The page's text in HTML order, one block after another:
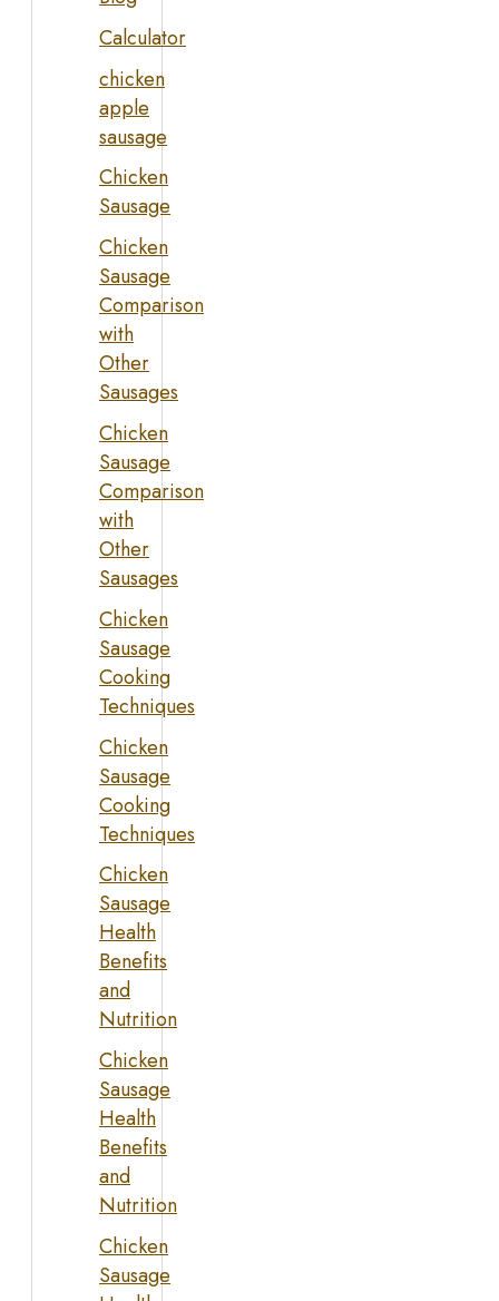
Calculator
chicken
apple
sausage
Chicken
Sausage
Chicken
Sausage
Comparison
with
Other
Sausages
Chicken
Sausage
Comparison
with
Other
Sausages
Chicken
Sausage
Cooking
Techniques
Chicken
Sausage
Cooking
Techniques
Chicken
Sausage
Health
Benefits
and
Nutrition
Chicken
Sausage
Health
Benefits
and
Nutrition
Chicken
Sausage